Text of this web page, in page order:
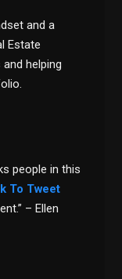
and a
Estate
helping
people in this
To Tweet
– Ellen